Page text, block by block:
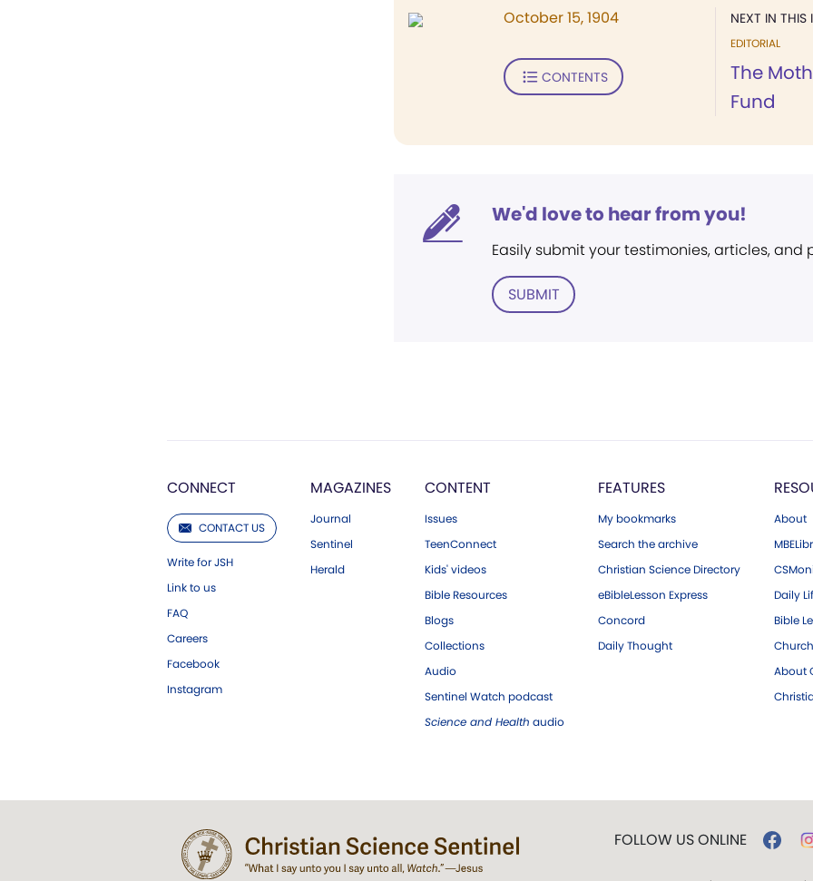
NEXT IN THIS
EDITORIAL
The
Fund
October 15, 1904
CONTENTS
We'd love to hear from you!
Easily submit your testimonies, articles, and
SUBMIT
CONNECT
CONTACT US
Write for JSH
Link to us
FAQ
Careers
Facebook
Instagram
MAGAZINES
Journal
Sentinel
Herald
CONTENT
Issues
TeenConnect
Kids' videos
Bible Resources
Blogs
Collections
Audio
Sentinel Watch podcast
Science and Health audio
FEATURES
My bookmarks
Search the archive
Christian Science Directory
eBibleLesson Express
Concord
Daily Thought
About
Daily
Bible
About
FOLLOW US ONLINE